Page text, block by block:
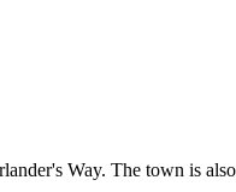
Way. The town is